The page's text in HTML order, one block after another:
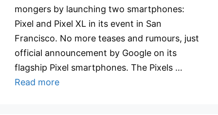
mongers by launching two smartphones:
Pixel and Pixel XL in its event in San
Francisco. No more teases and rumours, just
official announcement by Google on its
flagship Pixel smartphones. The Pixels …
Read more